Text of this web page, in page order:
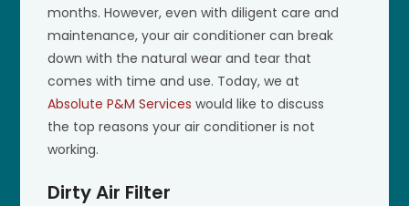
months. However, even with diligent care and
maintenance, your air conditioner can break
down with the natural wear and tear that
comes with time and use. Today, we at
Absolute P&M Services would like to discuss
the top reasons your air conditioner is not
working.
Dirty Air Filter